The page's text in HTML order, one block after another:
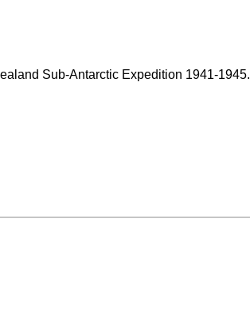
Sub-Antarctic Expedition 1941-1945.